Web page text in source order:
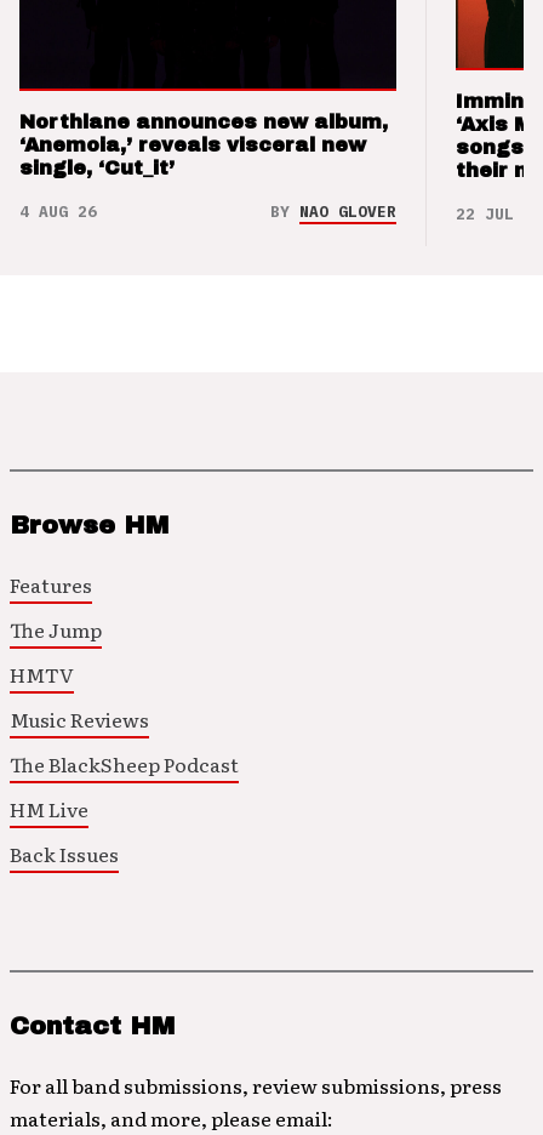
Northlane announces new album,
‘Anemoia,’ reveals visceral new
single, ‘Cut_it’
4 AUG 26 BY NAO GLOVER
‘Axis
songs
their
22 JUL 26
Browse HM
Features
The Jump
HMTV
Music Reviews
The BlackSheep Podcast
HM Live
Back Issues
Contact HM
For all band submissions, review submissions, press
materials, and more, please email: